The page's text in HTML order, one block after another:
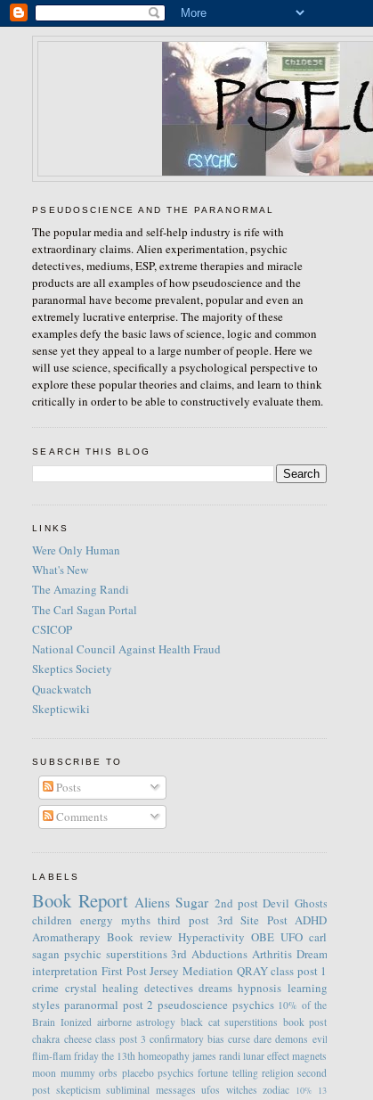
PSEUDOSCIENCE AND THE PARANORMAL
The popular media and self-help industry is rife with
extraordinary claims. Alien experimentation, psychic
detectives, mediums, ESP, extreme therapies and miracle
products are all examples of how pseudoscience and the
paranormal have become prevalent, popular and even an
extremely lucrative enterprise. The majority of these
examples defy the basic laws of science, logic and common
sense yet they appeal to a large number of people. Here we
will use science, specifically a psychological perspective to
explore these popular theories and claims, and learn to think
critically in order to be able to constructively evaluate them.
SEARCH THIS BLOG
LINKS
Were Only Human
What's New
The Amazing Randi
The Carl Sagan Portal
CSICOP
National Council Against Health Fraud
Skeptics Society
Quackwatch
Skepticwiki
SUBSCRIBE TO
Posts
Comments
LABELS
Book Report Aliens Sugar 2nd post Devil Ghosts
children energy myths third post 3rd Site Post ADHD
Aromatherapy Book review Hyperactivity OBE UFO carl
sagan psychic superstitions 3rd Abductions Arthritis Dream
interpretation First Post Jersey Mediation QRAY class post 1
crime crystal healing detectives dreams hypnosis learning
styles paranormal post 2 pseudoscience psychics 10% of the
Brain Ionized airborne astrology black cat superstitions book post
chakra cheese class post 3 confirmatory bias curse dare demons evil
flim-flam friday the 13th homeopathy james randi lunar effect magnets
moon mummy orbs placebo psychics fortune telling religion second
post skepticism subliminal messages ufos witches zodiac 10%
13